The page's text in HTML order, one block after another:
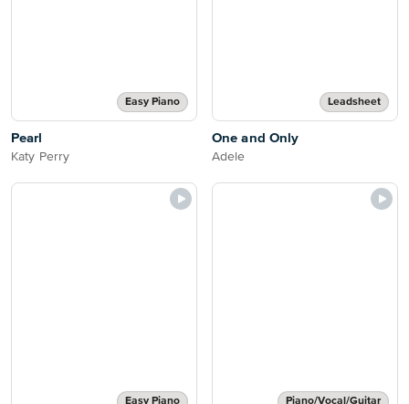
Easy Piano
Pearl
Katy Perry
Leadsheet
One and Only
Adele
Easy Piano Piano/Vocal/Guitar